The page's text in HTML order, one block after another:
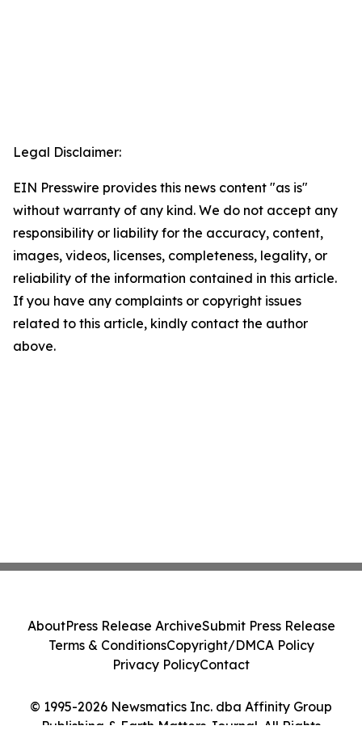
Legal Disclaimer:
EIN Presswire provides this news content "as is"
without warranty of any kind. We do not accept any
responsibility or liability for the accuracy, content,
images, videos, licenses, completeness, legality, or
reliability of the information contained in this article.
If you have any complaints or copyright issues
related to this article, kindly contact the author
above.
© 1995-2026 Newsmatics Inc. dba Affinity Group
Publishing & Earth Matters Journal. All Rights
AboutPress Release ArchiveSubmit Press Release
Terms & ConditionsCopyright/DMCA Policy
Privacy PolicyContact